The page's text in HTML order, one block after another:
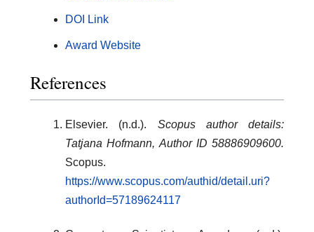
DOI Link
Award Website
References
Elsevier. (n.d.). Scopus author details:
Tatjana Hofmann, Author ID 58886909600.
Scopus.
https://www.scopus.com/authid/detail.uri?
authorId=57189624117